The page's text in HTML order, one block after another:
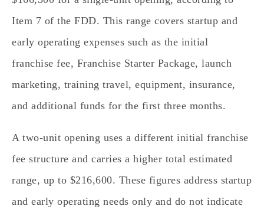
Item 7 of the FDD. This range covers startup and
early operating expenses such as the initial
franchise fee, Franchise Starter Package, launch
marketing, training travel, equipment, insurance,
and additional funds for the first three months.
A two‑unit opening uses a different initial franchise
fee structure and carries a higher total estimated
range, up to $216,600. These figures address startup
and early operating needs only and do not indicate